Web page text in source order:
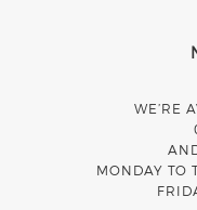
WE’RE
MONDAY TO